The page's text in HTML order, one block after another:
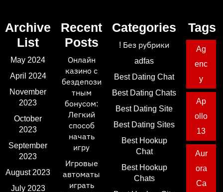
Archive
List
May 2024
April 2024
November
2023
October
2023
September
2023
August 2023
July 2023
Recent
Posts
Онлайн
казино с
бездепози
тным
бонусом:
Легкий
способ
начать
игру
Игровые
автоматы
играть
Categories
! Без рубрики
adfas
Best Dating Chat
Best Dating Chats
Best Dating Site
Best Dating Sites
Best Hookup
Chat
Best Hookup
Chats
Tags
Ag
enc
y
Ap
ollo
13
Aur
ora
Ca